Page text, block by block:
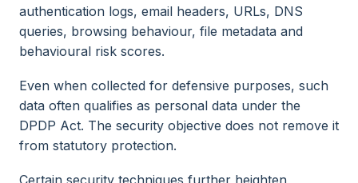
authentication logs, email headers, URLs, DNS
queries, browsing behaviour, file metadata and
behavioural risk scores.
Even when collected for defensive purposes, such
data often qualifies as personal data under the
DPDP Act. The security objective does not remove it
from statutory protection.
Certain security techniques further heighten